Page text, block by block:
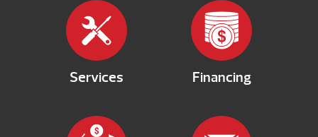
Services Financing